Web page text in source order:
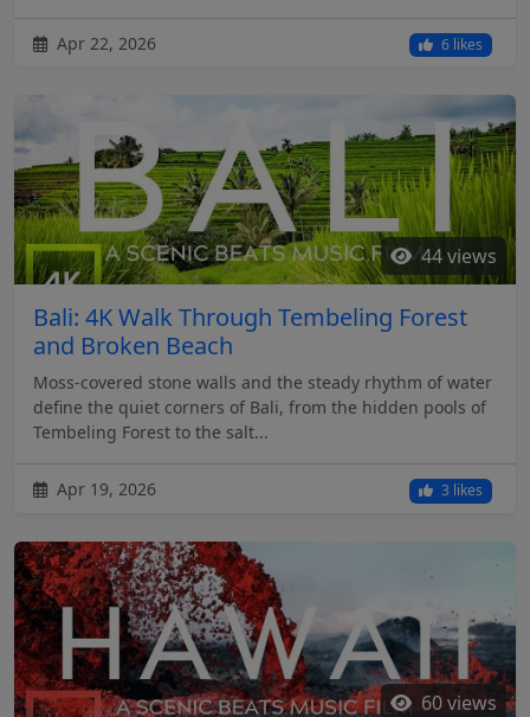
Apr 22, 2026 6 likes
44 views
Bali: 4K Walk Through Tembeling Forest
and Broken Beach
Moss-covered stone walls and the steady rhythm of water
define the quiet corners of Bali, from the hidden pools of
Tembeling Forest to the salt...
Apr 19, 2026 3 likes
60 views